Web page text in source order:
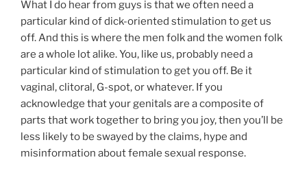
What I do hear from guys is that we often need a
particular kind of dick-oriented stimulation to get us
off. And this is where the men folk and the women folk
are a whole lot alike. You, like us, probably need a
particular kind of stimulation to get you off. Be it
vaginal, clitoral, G-spot, or whatever. If you
acknowledge that your genitals are a composite of
parts that work together to bring you joy, then you’ll be
less likely to be swayed by the claims, hype and
misinformation about female sexual response.